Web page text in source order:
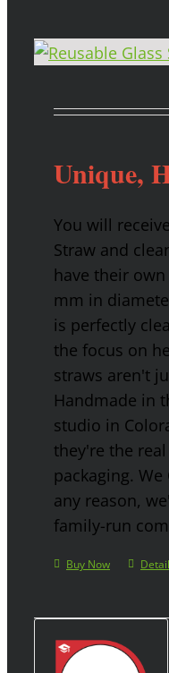
Unique,
You will
Straw and
have their
mm in
is perfectly
the focus on
straws aren't
Handmade in
studio in
they're the
packaging.
any reason,
family-run
Buy Now